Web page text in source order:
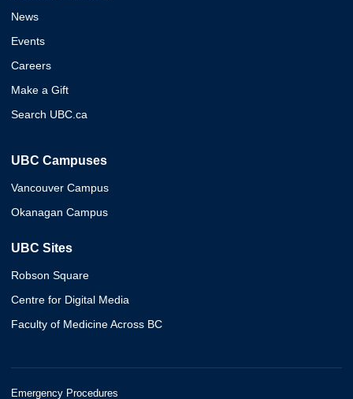
News
Events
Careers
Make a Gift
Search UBC.ca
UBC Campuses
Vancouver Campus
Okanagan Campus
UBC Sites
Robson Square
Centre for Digital Media
Faculty of Medicine Across BC
Emergency Procedures